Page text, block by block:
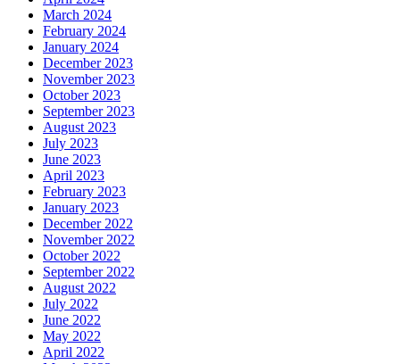
March 2024
February 2024
January 2024
December 2023
November 2023
October 2023
September 2023
August 2023
July 2023
June 2023
April 2023
February 2023
January 2023
December 2022
November 2022
October 2022
September 2022
August 2022
July 2022
June 2022
May 2022
April 2022